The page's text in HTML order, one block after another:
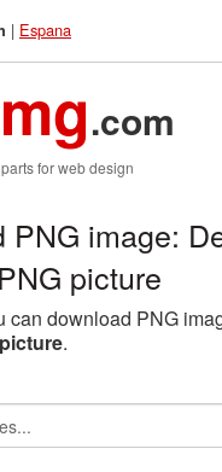
| Espana
.com
for web design
PNG image:
picture
can download PNG
.